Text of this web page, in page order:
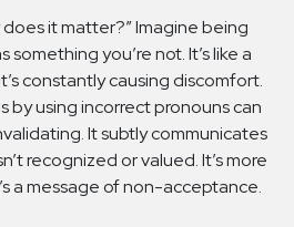
does it matter?” Imagine being
you’re not. It’s like a
constantly causing discomfort.
by using incorrect pronouns can
It subtly communicates
recognized or valued. It’s more
a message of non-acceptance.